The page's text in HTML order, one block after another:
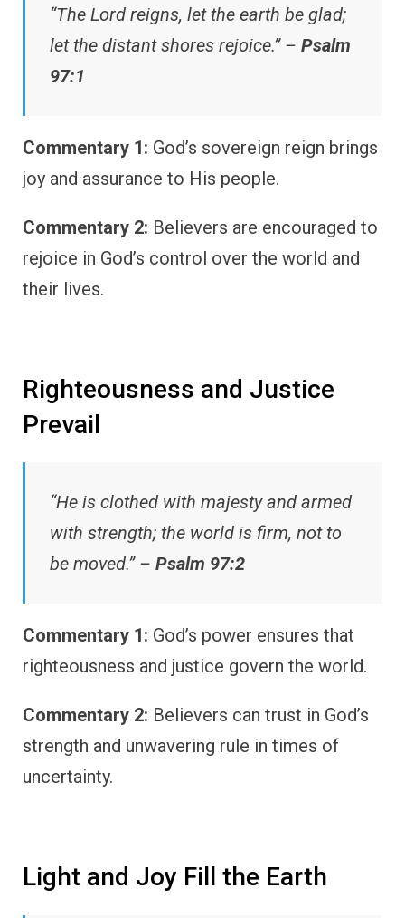
“The Lord reigns, let the earth be glad;
let the distant shores rejoice.” – Psalm
97:1
Commentary 1: God’s sovereign reign brings
joy and assurance to His people.
Commentary 2: Believers are encouraged to
rejoice in God’s control over the world and
their lives.
Righteousness and Justice
Prevail
“He is clothed with majesty and armed
with strength; the world is firm, not to
be moved.” – Psalm 97:2
Commentary 1: God’s power ensures that
righteousness and justice govern the world.
Commentary 2: Believers can trust in God’s
strength and unwavering rule in times of
uncertainty.
Light and Joy Fill the Earth